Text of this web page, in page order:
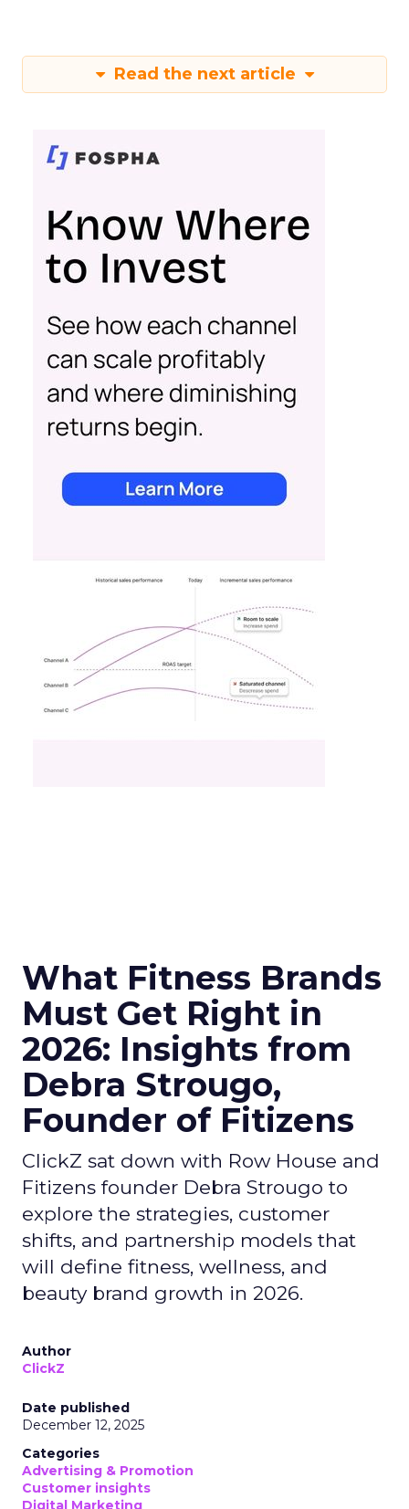
Read the next article
What Fitness Brands
Must Get Right in
2026: Insights from
Debra Strougo,
Founder of Fitizens
ClickZ sat down with Row House and
Fitizens founder Debra Strougo to
explore the strategies, customer
shifts, and partnership models that
will define fitness, wellness, and
beauty brand growth in 2026.
Author
ClickZ
Date published
December 12, 2025
Categories
Advertising & Promotion
Customer insights
Digital Marketing